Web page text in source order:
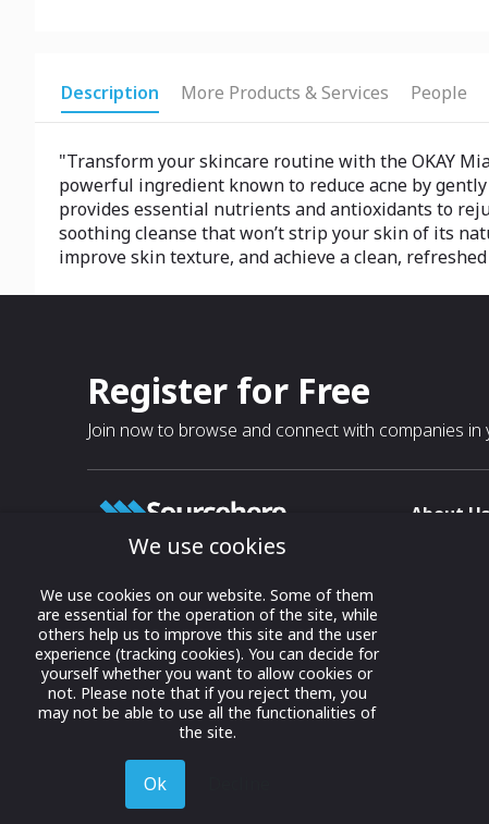
Description More Products & Services People
"Transform your skincare routine with the OKAY
powerful ingredient known to reduce acne by
provides essential nutrients and antioxidants to
soothing cleanse that won’t strip your skin of its
improve skin texture, and achieve a clean,
Register for Free
Join now to browse and connect with companies in
Growing business connections with
our digital platform and trade show
solutions.
© 2022 onwards Online Expos LLC. All
rights reserved.
About Us
We use cookies
We use cookies on our website. Some of them
are essential for the operation of the site, while
others help us to improve this site and the user
experience (tracking cookies). You can decide for
yourself whether you want to allow cookies or
not. Please note that if you reject them, you
may not be able to use all the functionalities of
the site.
Ok